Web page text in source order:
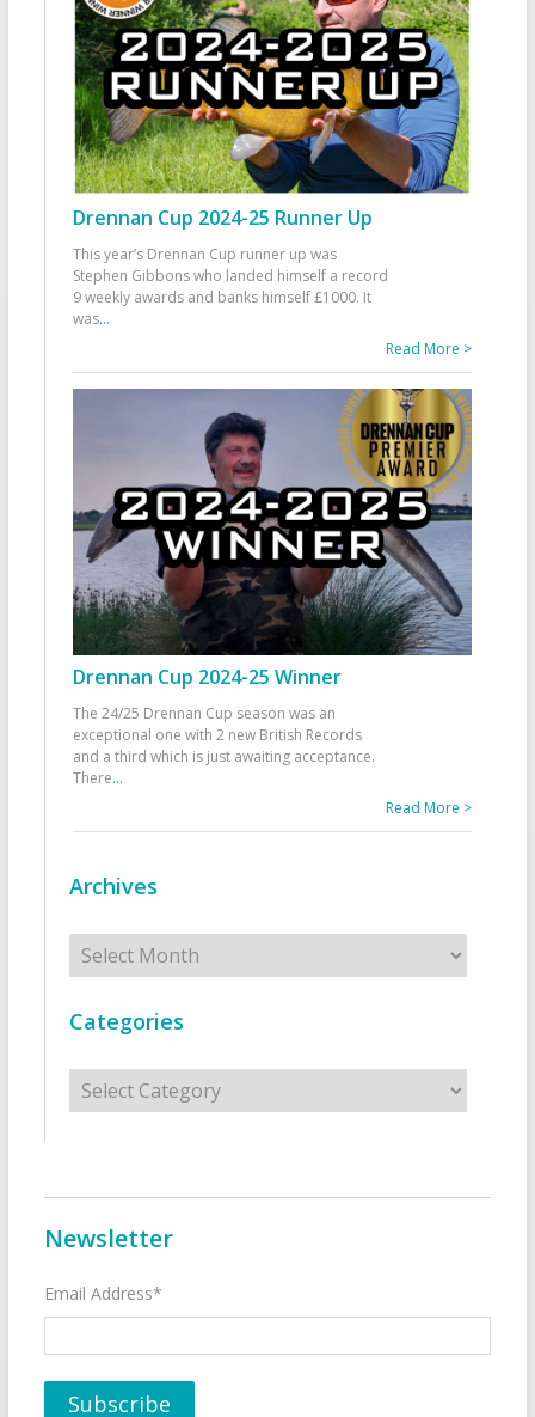
Drennan Cup 2024-25 Runner Up
This year’s Drennan Cup runner up was
Stephen Gibbons who landed himself a record
9 weekly awards and banks himself £1000. It
was...
Read More >
Drennan Cup 2024-25 Winner
The 24/25 Drennan Cup season was an
exceptional one with 2 new British Records
and a third which is just awaiting acceptance.
There...
Read More >
Archives
Archives
Categories
Categories
Newsletter
Email Address*